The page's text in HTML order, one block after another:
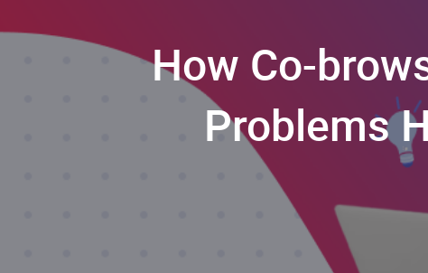
How Co-
Problems